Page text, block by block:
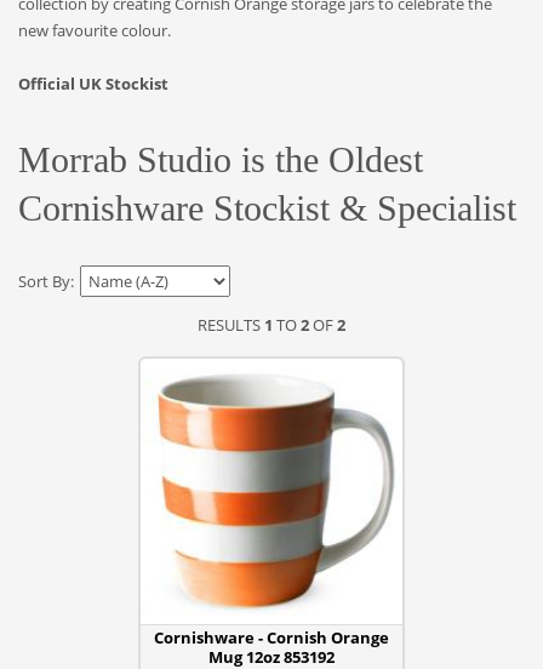
new favourite colour.
Official UK Stockist
Morrab Studio is the Oldest
Cornishware Stockist & Specialist
Sort By:
RESULTS 1 TO2OF2
Cornishware - Cornish Orange
Mug 12oz 853192